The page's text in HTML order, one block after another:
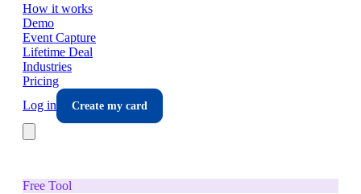
How it works
Demo
Event Capture
Lifetime Deal
Industries
Pricing
Log in
Create my card
Free Tool